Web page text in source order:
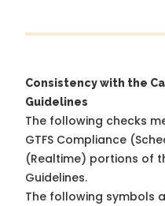
Consistency with the
Guidelines
The following checks
GTFS Compliance
(Realtime) portions of
Guidelines.
The following symbols